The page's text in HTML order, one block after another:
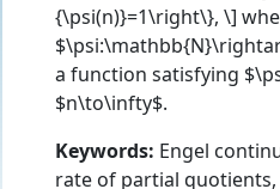
{\psi(n)}=1\right\}, \]
a function satisfying
$n\to\infty$.
Keywords: Engel
rate of partial